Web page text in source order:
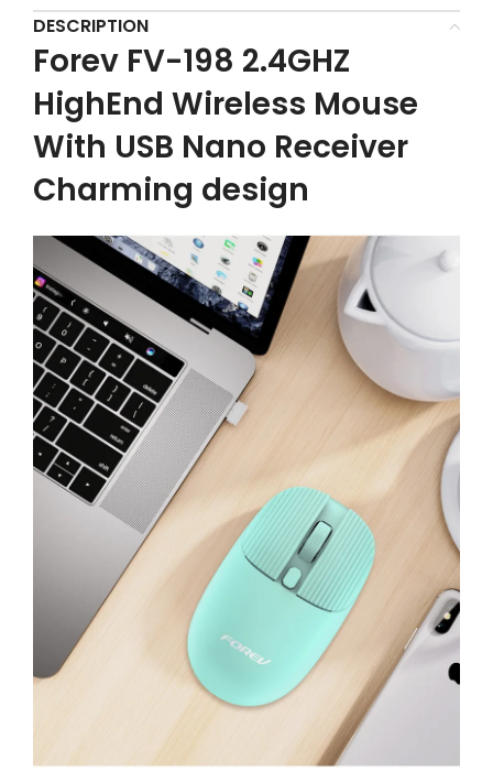
DESCRIPTION
Forev FV-198 2.4GHZ
HighEnd Wireless Mouse
With USB Nano Receiver
Charming design